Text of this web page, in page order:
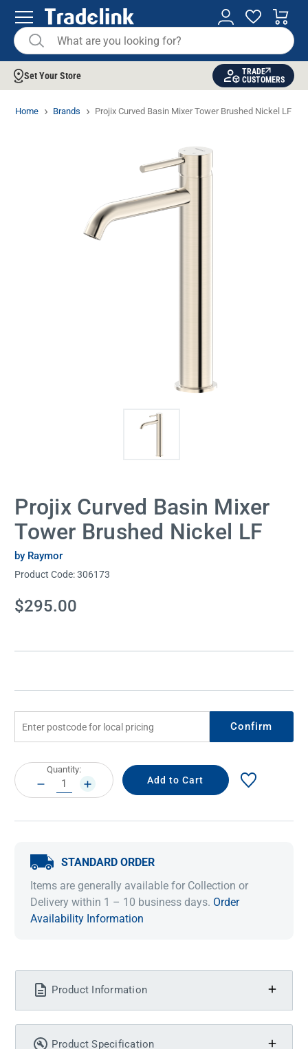
Set Your Store
TRADE
CUSTOMERS
Home Brands Projix Curved Basin Mixer Tower Brushed Nickel LF
Projix Curved Basin Mixer
Tower Brushed Nickel LF
by Raymor
Product Code:306173
Current
Stock:
$295.00
Confirm
Current
Stock:
Quantity:
DECREASE
QUANTITY:
INCREASE
QUANTITY:
STANDARD ORDER
Items are generally available for Collection or
Delivery within 1 – 10 business days. Order
Availability Information
Product Information
Product Specification